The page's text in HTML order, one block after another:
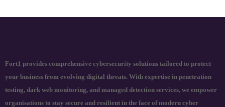
Fort1 provides comprehensive cybersecurity solutions tailored to protect
your business from evolving digital threats. With expertise in penetration
testing, dark web monitoring, and managed detection services, we empower
organisations to stay secure and resilient in the face of modern cyber